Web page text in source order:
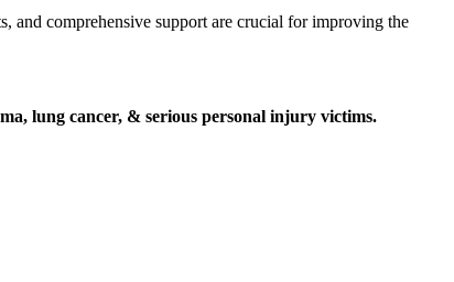
and comprehensive support are crucial for improving the
lung cancer, & serious personal injury victims.